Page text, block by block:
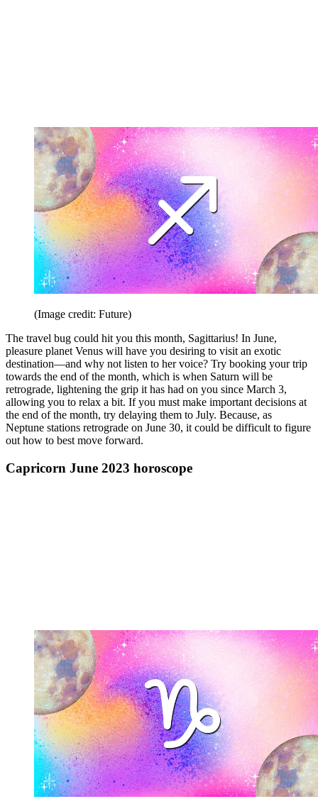
(Image credit: Future)
The travel bug could hit you this month, Sagittarius! In June,
pleasure planet Venus will have you desiring to visit an exotic
destination—and why not listen to her voice? Try booking your trip
towards the end of the month, which is when Saturn will be
retrograde, lightening the grip it has had on you since March 3,
allowing you to relax a bit. If you must make important decisions at
the end of the month, try delaying them to July. Because, as
Neptune stations retrograde on June 30, it could be difficult to figure
out how to best move forward.
Capricorn June 2023 horoscope